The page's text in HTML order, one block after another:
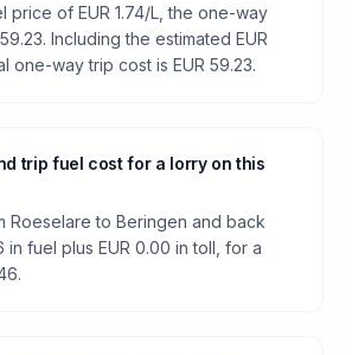
price of EUR 1.74/L, the one-way
Including the estimated EUR
one-way trip cost is EUR 59.23.
trip fuel cost for a lorry on this
Roeselare to Beringen and back
in fuel plus EUR 0.00 in toll, for a